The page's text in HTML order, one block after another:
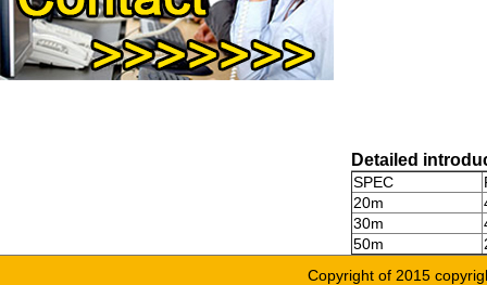
Detailed
SPEC
20m
30m
50m
Copyright of 2015